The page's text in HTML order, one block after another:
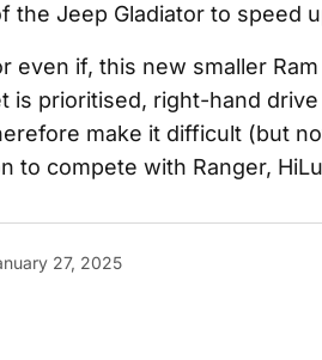
the Jeep Gladiator to speed
even if, this new smaller
is prioritised, right-hand
make it difficult (but
to compete with Ranger,
27, 2025